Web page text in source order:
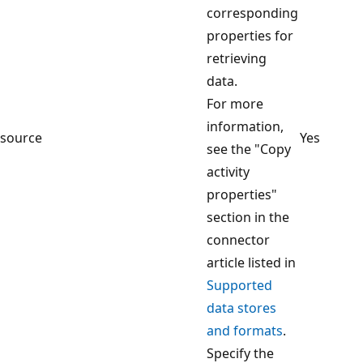
source
corresponding
properties for
retrieving
data.
For more
information,
see the "Copy
activity
properties"
section in the
connector
article listed in
Supported
data stores
and formats.
Yes
Specify the